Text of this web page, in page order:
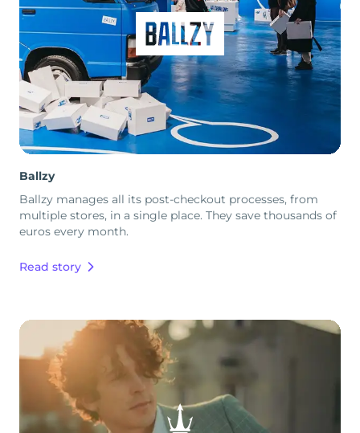
Ballzy
Ballzy manages all its post-checkout processes, from
multiple stores, in a single place. They save thousands of
euros every month.
Read story